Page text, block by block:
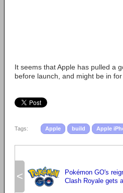
It seems that Apple has pulled a
before launch, and might be in
Tags: Apple build Apple
<
Pokémon GO's
Clash Royale gets